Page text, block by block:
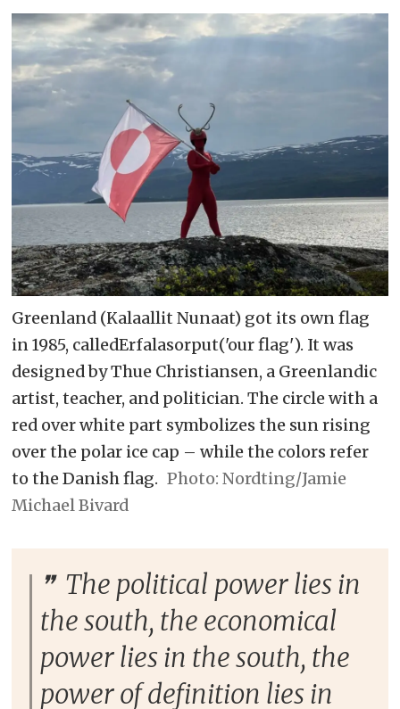
Greenland (Kalaallit Nunaat) got its own flag
in 1985, calledErfalasorput('our flag'). It was
designed by Thue Christiansen, a Greenlandic
artist, teacher, and politician. The circle with a
red over white part symbolizes the sun rising
over the polar ice cap – while the colors refer
to the Danish flag.
Nordting/Jamie
Michael Bivard
The political power lies in
the south, the economical
power lies in the south, the
power of definition lies in